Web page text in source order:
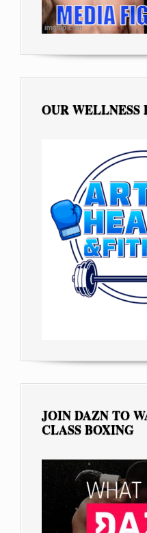
OUR WELLNESS
JOIN DAZN TO
CLASS BOXING